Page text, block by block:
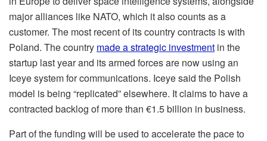
major alliances like NATO, which it also counts as a
customer. The most recent of its country contracts is with
Poland. The country made a strategic investment in the
startup last year and its armed forces are now using an
Iceye system for communications. Iceye said the Polish
model is being “replicated” elsewhere. It claims to have a
contracted backlog of more than €1.5 billion in business.
Part of the funding will be used to accelerate the pace to